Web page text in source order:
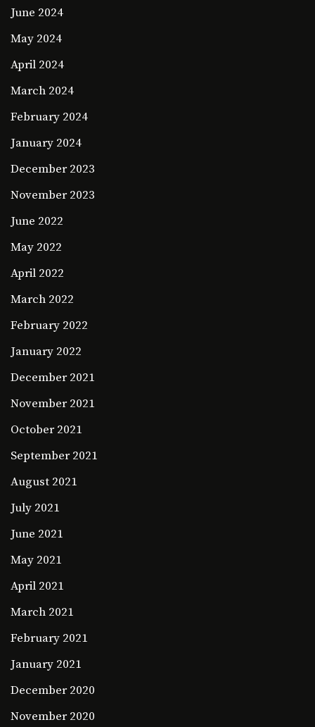
June 2024
May 2024
April 2024
March 2024
February 2024
January 2024
December 2023
November 2023
June 2022
May 2022
April 2022
March 2022
February 2022
January 2022
December 2021
November 2021
October 2021
September 2021
August 2021
July 2021
June 2021
May 2021
April 2021
March 2021
February 2021
January 2021
December 2020
November 2020